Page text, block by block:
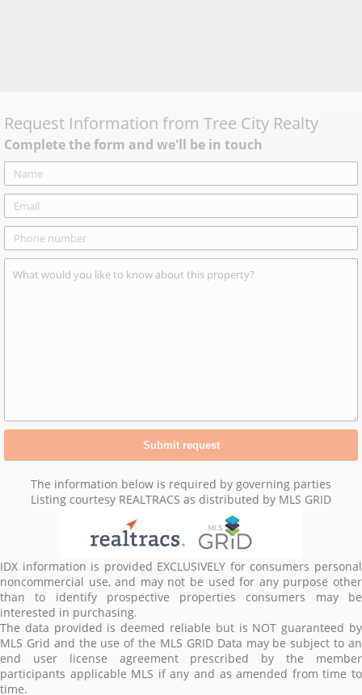
Request Information from Tree City Realty
Complete the form and we'll be in touch
The information below is required by governing parties
Listing courtesy REALTRACS as distributed by MLS GRID
IDX information is provided EXCLUSIVELY for consumers personal
noncommercial use, and may not be used for any purpose other
than to identify prospective properties consumers may be
interested in purchasing.
The data provided is deemed reliable but is NOT guaranteed by
MLS Grid and the use of the MLS GRID Data may be subject to an
end user license agreement prescribed by the member
participants applicable MLS if any and as amended from time to
time.